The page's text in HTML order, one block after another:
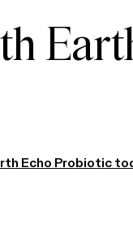
Echo Probiotic